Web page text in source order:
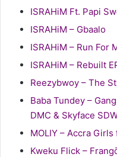
ISRAHiM Ft. Papi
ISRAHiM – Gbaalo
ISRAHiM – Run For
ISRAHiM – Rebuilt
Reezybwoy – The
Baba Tundey –
DMC & Skyface
MOLIY – Accra
Kweku Flick –